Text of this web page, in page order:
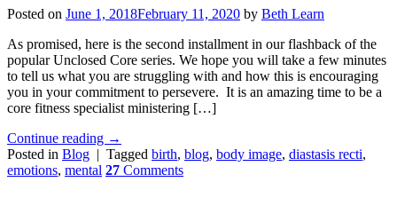
Posted on June 1, 2018February 11, 2020 by Beth Learn
As promised, here is the second installment in our flashback of the
popular Unclosed Core series. We hope you will take a few minutes
to tell us what you are struggling with and how this is encouraging
you in your commitment to persevere. It is an amazing time to be a
core fitness specialist ministering […]
Continue reading →
Posted in Blog | Tagged birth, blog, body image, diastasis recti,
emotions, mental 27 Comments